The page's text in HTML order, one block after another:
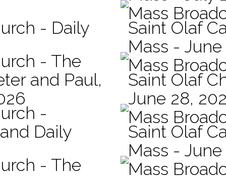
Mass
- Daily
Saint Olaf
Mass -
Mass
- The
and Paul,
Saint Olaf
June 28,
Mass
-
Daily
Saint Olaf
Mass -
Mass
- The